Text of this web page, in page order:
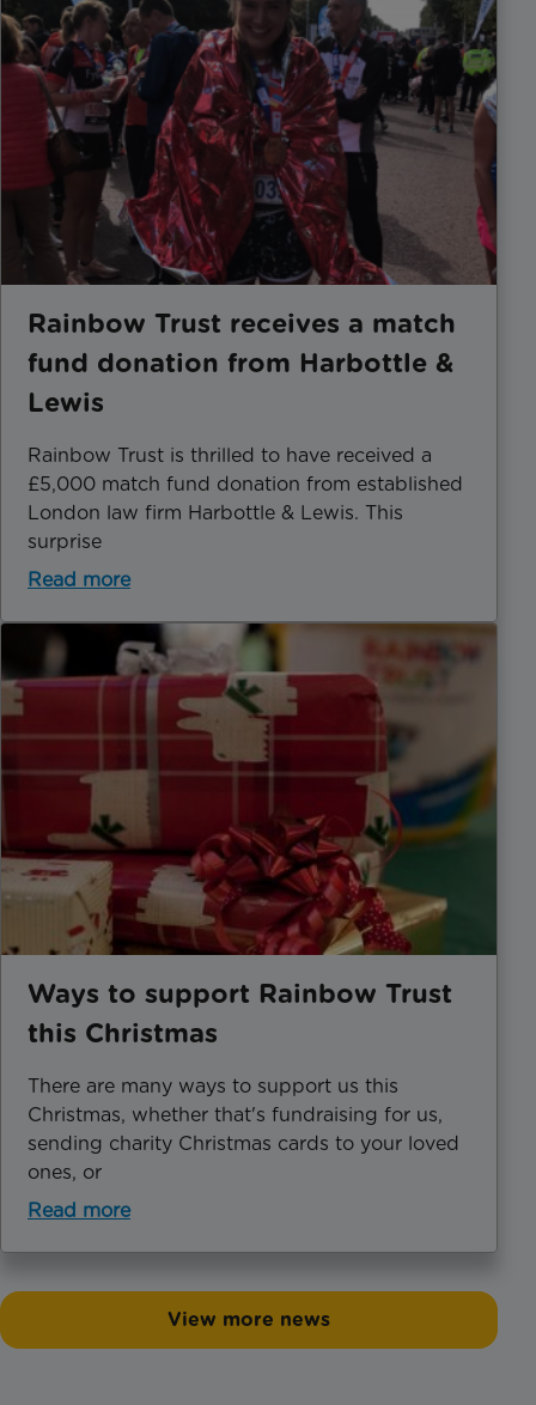
Rainbow Trust receives a match
fund donation from Harbottle &
Lewis
Rainbow Trust is thrilled to have received a
£5,000 match fund donation from established
London law firm Harbottle & Lewis. This
surprise
Read more
Ways to support Rainbow Trust
this Christmas
There are many ways to support us this
Christmas, whether that's fundraising for us,
sending charity Christmas cards to your loved
ones, or
Read more
View more news